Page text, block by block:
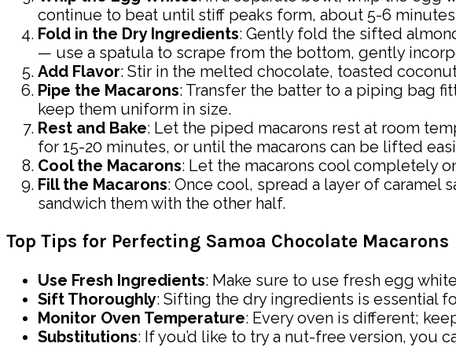
continue to beat until stiff peaks form, about 5-6
Fold in the Dry Ingredients: Gently fold the sifted
— use a spatula to scrape from the bottom, gently
Add Flavor: Stir in the melted chocolate, toasted
Pipe the Macarons: Transfer the batter to a piping bag
keep them uniform in size.
Rest and Bake: Let the piped macarons rest at room
for 15-20 minutes, or until the macarons can be lifted
Cool the Macarons: Let the macarons cool completely
Fill the Macarons: Once cool, spread a layer of caramel
sandwich them with the other half.
Top Tips for Perfecting Samoa Chocolate Macarons
Use Fresh Ingredients: Make sure to use fresh egg
Sift Thoroughly: Sifting the dry ingredients is essential
Monitor Oven Temperature: Every oven is different;
Substitutions: If you’d like to try a nut-free version, you